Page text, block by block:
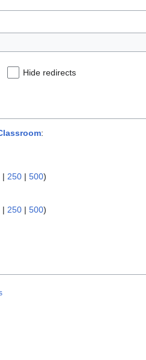
Hide redirects
:
| 250 | 500)
| 250 | 500)